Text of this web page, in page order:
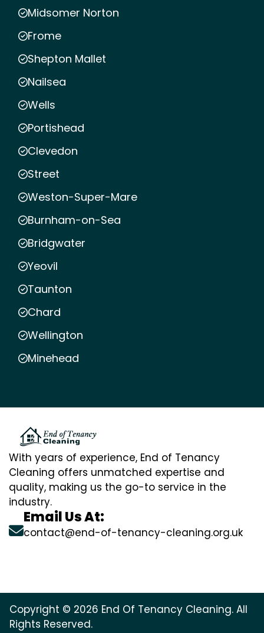
Midsomer Norton
Frome
Shepton Mallet
Nailsea
Wells
Portishead
Clevedon
Street
Weston-Super-Mare
Burnham-on-Sea
Bridgwater
Yeovil
Taunton
Chard
Wellington
Minehead
With years of experience, End of Tenancy
Cleaning offers unmatched expertise and
quality, making us the go-to service in the
industry.
Email Us At:
contact@end-of-tenancy-cleaning.org.uk
Copyright © 2026 End Of Tenancy Cleaning. All
Rights Reserved.